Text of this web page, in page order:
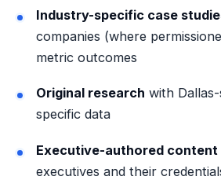
Industry-specific case
companies (where
metric outcomes
Original research with
specific data
Executive-authored content
executives and their